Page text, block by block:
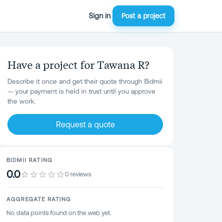
Sign in Post a project
Have a project for Tawana R?
Describe it once and get their quote through Bidmii
— your payment is held in trust until you approve
the work.
Request a quote
BIDMII RATING
0.0 0 reviews
AGGREGATE RATING
No data points found on the web yet.